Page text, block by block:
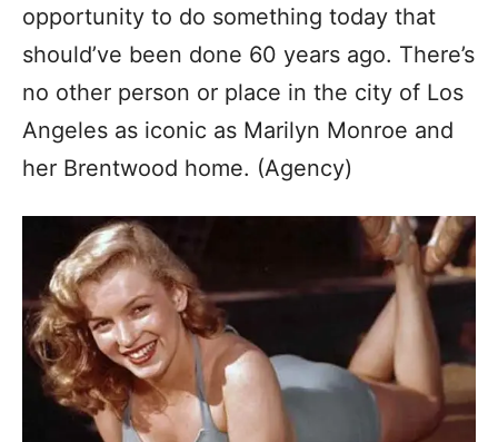
opportunity to do something today that
should’ve been done 60 years ago. There’s
no other person or place in the city of Los
Angeles as iconic as Marilyn Monroe and
her Brentwood home. (Agency)